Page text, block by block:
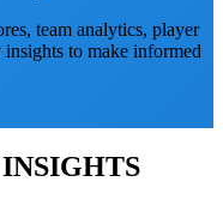
team analytics, player
to make informed